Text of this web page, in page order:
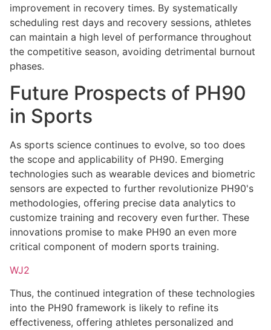
improvement in recovery times. By systematically
scheduling rest days and recovery sessions, athletes
can maintain a high level of performance throughout
the competitive season, avoiding detrimental burnout
phases.
Future Prospects of PH90
in Sports
As sports science continues to evolve, so too does
the scope and applicability of PH90. Emerging
technologies such as wearable devices and biometric
sensors are expected to further revolutionize PH90's
methodologies, offering precise data analytics to
customize training and recovery even further. These
innovations promise to make PH90 an even more
critical component of modern sports training.
WJ2
Thus, the continued integration of these technologies
into the PH90 framework is likely to refine its
effectiveness, offering athletes personalized and